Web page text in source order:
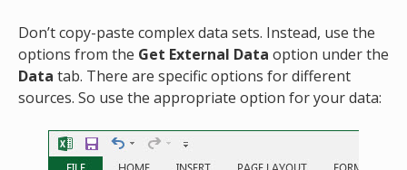
Don’t copy-paste complex data sets. Instead, use the
options from the Get External Data option under the
Data tab. There are specific options for different
sources. So use the appropriate option for your data: